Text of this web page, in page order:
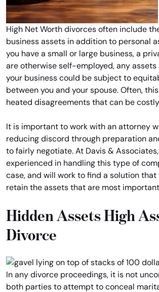
High Net Worth divorces often include
business assets in addition to personal
you have a small or large business, a
are otherwise self-employed, any
your business could be subject to
between you and your spouse. Often,
heated disagreements that can be
It is important to work with an attorney
reducing discord through preparation
to fairly negotiate. At Davis &
experienced in handling this type of
case, and will work to find a solution
retain the assets that are most
Hidden Assets High
Divorce
In any divorce proceedings, it is not
both parties to attempt to conceal